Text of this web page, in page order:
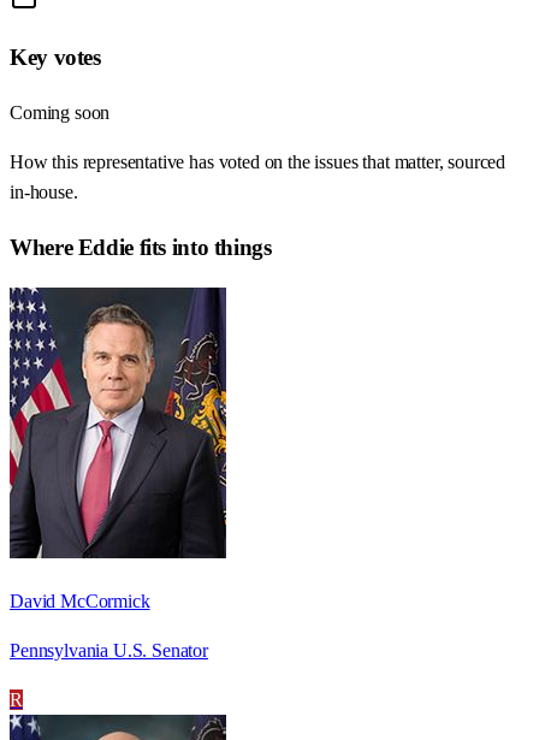
Key votes
Coming soon
How this representative has voted on the issues that matter, sourced
in-house.
WhereEddiefits into things
David McCormick
Pennsylvania U.S. Senator
R